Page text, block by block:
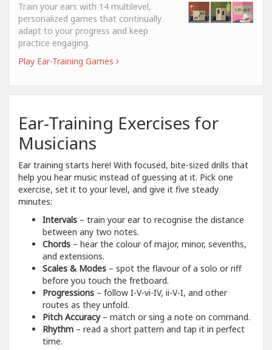
Train your ears with 14 multilevel,
personalized games that continually
adapt to your progress and keep
practice engaging.
Play Ear-Training Games
Ear-Training Exercises for
Musicians
Ear training starts here! With focused, bite-sized drills that
help you hear music instead of guessing at it. Pick one
exercise, set it to your level, and give it five steady
minutes:
Intervals – train your ear to recognise the distance
between any two notes.
Chords – hear the colour of major, minor, sevenths,
and extensions.
Scales & Modes – spot the flavour of a solo or riff
before you touch the fretboard.
Progressions – follow I-V-vi-IV, ii-V-I, and other
routes as they unfold.
Pitch Accuracy– match or sing a note on command.
Rhythm – read a short pattern and tap it in perfect
time.